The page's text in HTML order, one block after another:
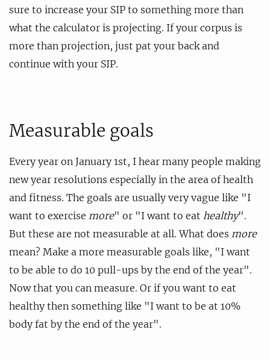
sure to increase your SIP to something more than
what the calculator is projecting. If your corpus is
more than projection, just pat your back and
continue with your SIP.
Measurable goals
Every year on January 1st, I hear many people making
new year resolutions especially in the area of health
and fitness. The goals are usually very vague like "I
want to exercise more" or "I want to eat healthy".
But these are not measurable at all. What does more
mean? Make a more measurable goals like, "I want
to be able to do 10 pull-ups by the end of the year".
Now that you can measure. Or if you want to eat
healthy then something like "I want to be at 10%
body fat by the end of the year".